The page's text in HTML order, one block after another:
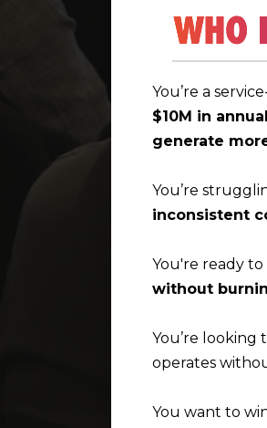
You’re a
$10M in
generate
You’re
inconsistent
You're ready to
without
You’re looking
operates
You want to